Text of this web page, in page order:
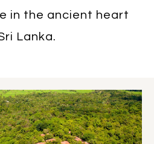
in the ancient heart
Lanka.